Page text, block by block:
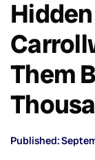
Them
Published: